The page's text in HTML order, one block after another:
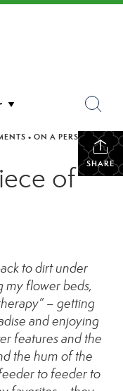
SHARE
• ON A PERSONAL
of
to dirt under
my flower beds,
– getting
and enjoying
features and the
the hum of the
to feeder to